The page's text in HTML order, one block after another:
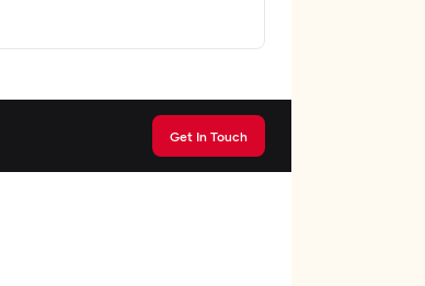
Get In Touch